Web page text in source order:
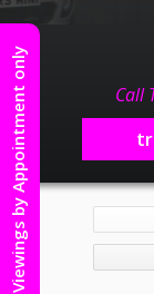
Call
Viewings by Appointment only